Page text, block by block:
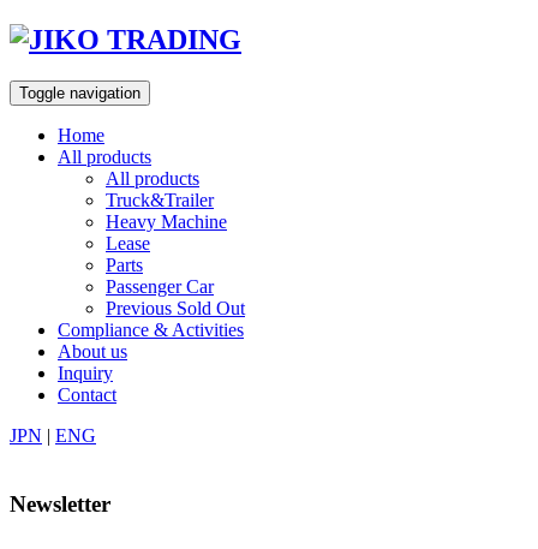
Skip
content
Toggle navigation
Home
All products
All products
Truck&Trailer
Heavy Machine
Lease
Parts
Passenger Car
Previous Sold Out
Compliance & Activities
About us
Inquiry
Contact
JPN | ENG
Newsletter